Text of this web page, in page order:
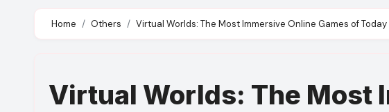
Home Others Virtual Worlds: The Most Immersive Online Games of Today
Virtual Worlds: The Most